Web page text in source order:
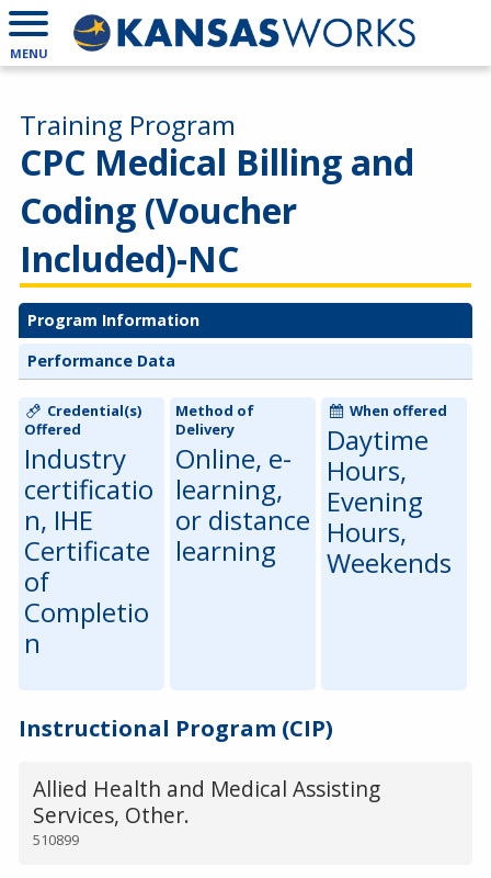
MENU
CPC Medical Billing and
Coding (Voucher
Included)-NC
Training Program
Program Information
Performance Data
Credential(s)
Offered
Industry
certificatio
n, IHE
Certificate
of
Completio
n
Method of
Delivery
Online, e-
learning,
or distance
learning
When offered
Daytime
Hours,
Evening
Hours,
Weekends
Instructional Program (CIP)
Allied Health and Medical Assisting
Services, Other.
510899